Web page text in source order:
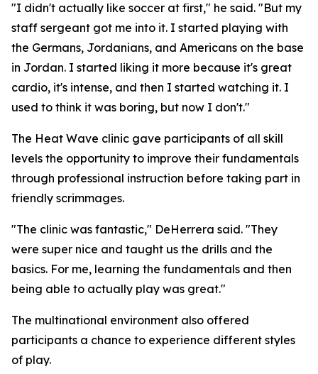
"I didn't actually like soccer at first," he said. "But my
staff sergeant got me into it. I started playing with
the Germans, Jordanians, and Americans on the base
in Jordan. I started liking it more because it's great
cardio, it's intense, and then I started watching it. I
used to think it was boring, but now I don't."
The Heat Wave clinic gave participants of all skill
levels the opportunity to improve their fundamentals
through professional instruction before taking part in
friendly scrimmages.
"The clinic was fantastic," DeHerrera said. "They
were super nice and taught us the drills and the
basics. For me, learning the fundamentals and then
being able to actually play was great."
The multinational environment also offered
participants a chance to experience different styles
of play.